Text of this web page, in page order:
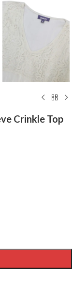
Crinkle Top